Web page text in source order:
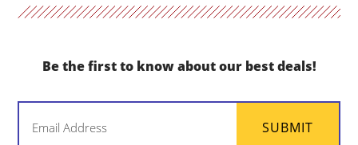
Be the first to know about our best deals!
SUBMIT